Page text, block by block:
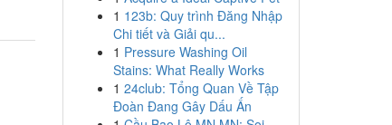
1 123b: Quy trình Đăng Nhập
Chi tiết và Giải qu...
1 Pressure Washing Oil
Stains: What Really Works
1 24club: Tổng Quan Về Tập
Đoàn Đang Gây Dấu Ấn